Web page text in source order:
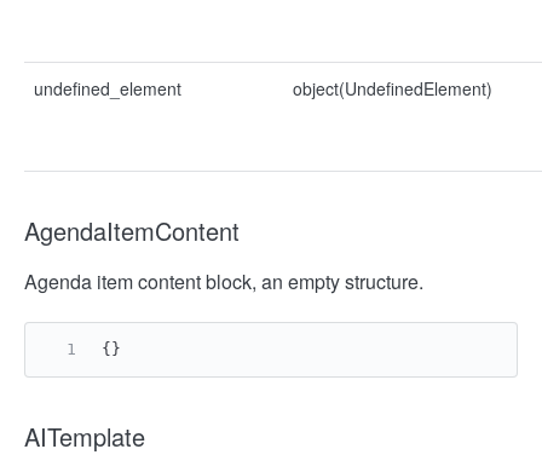
undefined_element object(UndefinedElement)
AgendaItemContent
Agenda item content block, an empty structure.
{ }
AITemplate